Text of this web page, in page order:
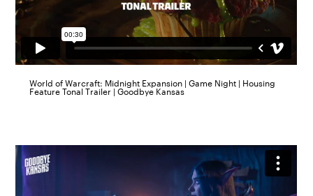
World of Warcraft: Midnight Expansion | Game Night | Housing
Feature Tonal Trailer | Goodbye Kansas